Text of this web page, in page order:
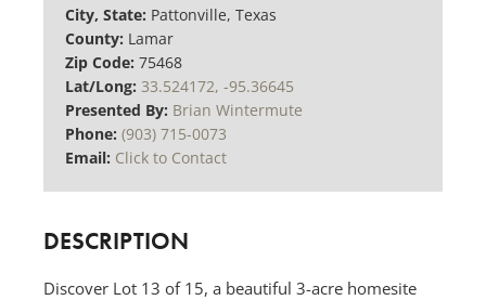
City, State: Pattonville, Texas
County: Lamar
Zip Code: 75468
Lat/Long: 33.524172, -95.36645
Presented By: Brian Wintermute
Phone: (903) 715-0073
Email: Click to Contact
DESCRIPTION
Discover Lot 13 of 15, a beautiful 3-acre homesite